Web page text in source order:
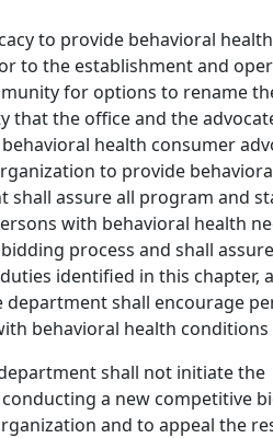
to provide behavioral
to the establishment and
for options to rename
the office and the
health consumer
to provide
shall assure all program and
with behavioral health
process and shall
identified in this chapter,
shall encourage
behavioral health conditions
shall not initiate the
a new competitive
and to appeal the